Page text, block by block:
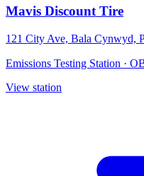
Mavis Discount Tire
121 City Ave, Bala Cynwyd,
Emissions Testing Station ·
View station